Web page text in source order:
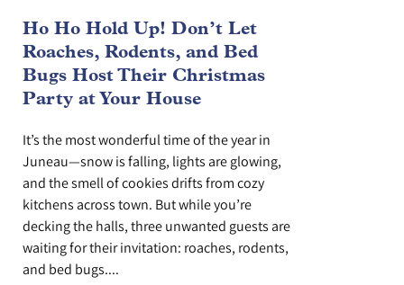
Ho Ho Hold Up! Don’t Let
Roaches, Rodents, and Bed
Bugs Host Their Christmas
Party at Your House
It’s the most wonderful time of the year in
Juneau—snow is falling, lights are glowing,
and the smell of cookies drifts from cozy
kitchens across town. But while you’re
decking the halls, three unwanted guests are
waiting for their invitation: roaches, rodents,
and bed bugs....